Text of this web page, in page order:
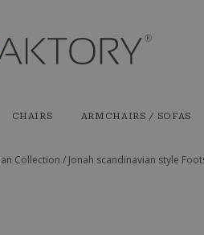
CHAIRS ARMCHAIRS / SOFAS
Collection / Jonah scandinavian style